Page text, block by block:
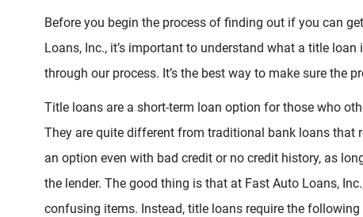
Before you begin the process of finding out if you can
Loans, Inc., it’s important to understand what a title
through our process. It’s the best way to make sure the
Title loans are a short-term loan option for those who
They are quite different from traditional bank loans that
an option even with bad credit or no credit history, as
the lender. The good thing is that at Fast Auto Loans,
confusing items. Instead, title loans require the